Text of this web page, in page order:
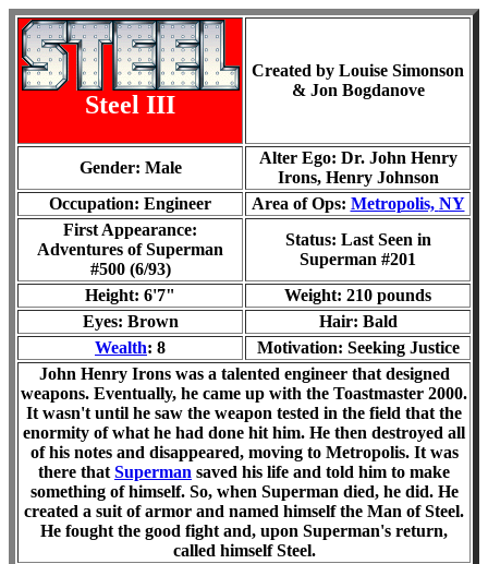
Steel III
Created by Louise Simonson
& Jon Bogdanove
Gender: Male
Alter Ego: Dr. John Henry
Irons, Henry Johnson
Occupation: Engineer
Area of Ops: Metropolis, NY
First Appearance:
Adventures of Superman
#500 (6/93)
Status: Last Seen in
Superman #201
Height: 6'7"
Weight: 210 pounds
Eyes: Brown
Hair: Bald
Wealth: 8
Motivation: Seeking Justice
John Henry Irons was a talented engineer that designed
weapons. Eventually, he came up with the Toastmaster 2000.
It wasn't until he saw the weapon tested in the field that the
enormity of what he had done hit him. He then destroyed all
of his notes and disappeared, moving to Metropolis. It was
there that Superman saved his life and told him to make
something of himself. So, when Superman died, he did. He
created a suit of armor and named himself the Man of Steel.
He fought the good fight and, upon Superman's return,
called himself Steel.